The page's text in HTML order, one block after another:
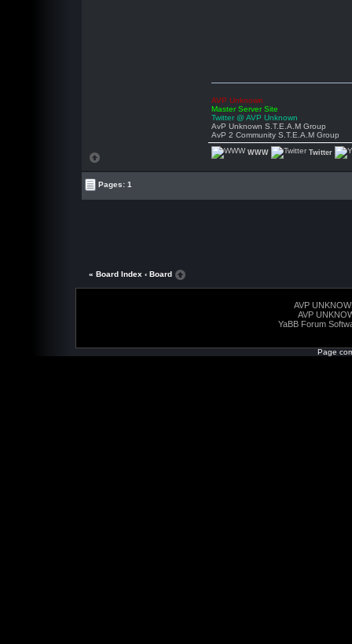
AVP Unknown
Master Server Site
Twitter @ AVP Unknown
AvP Unknown S.T.E.A.M Group
AvP 2 Community S.T.E.A.M Group
WWW Twitter
Pages: 1
« Board Index ‹ Board
AVP
AVP
YaBB Forum
Page